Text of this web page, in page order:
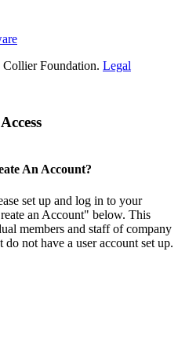
Foundation. Legal
An Account?
set up and log in to your
an Account" below. This
members and staff of company
not have a user account set up.